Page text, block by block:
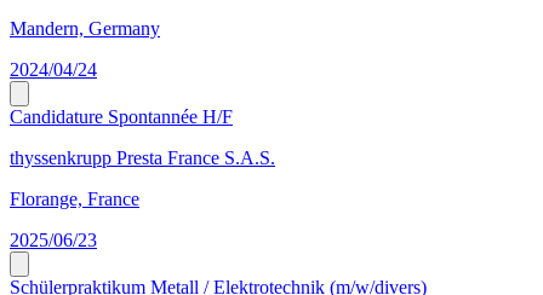
Mandern, Germany
2024/04/24
Candidature Spontannée H/F
thyssenkrupp Presta France S.A.S.
Florange, France
2025/06/23
Schülerpraktikum Metall / Elektrotechnik (m/w/divers)